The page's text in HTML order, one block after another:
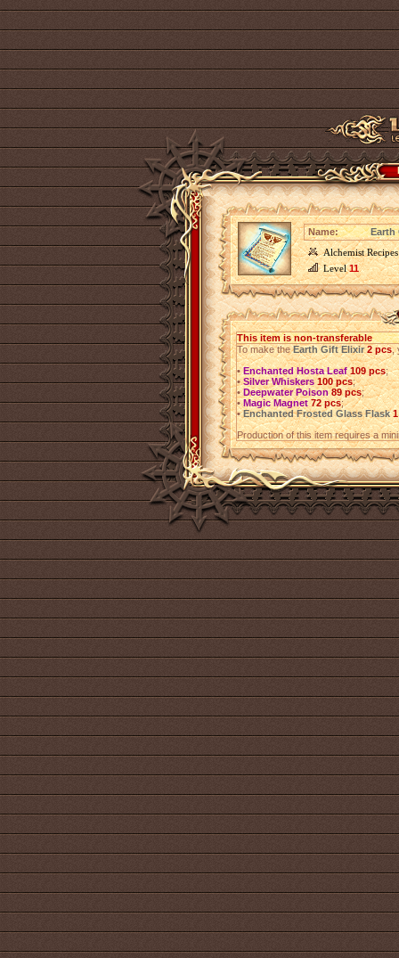
Name:
Earth
Alchemist Recipes
Level11
This item is non-transferable
To make theEarth Gift Elixir 2 pcs,
• Enchanted Hosta Leaf 109 pcs;
• Silver Whiskers 100 pcs;
• Deepwater Poison 89 pcs;
• Magic Magnet 72 pcs;
• Enchanted Frosted Glass Flask
Production of this item requires a